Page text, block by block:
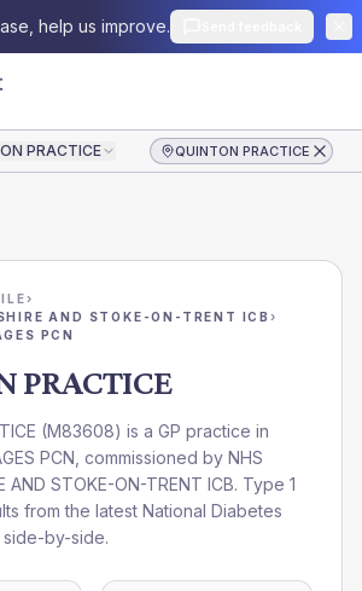
help us improve.
PRACTICE QUINTON PRACTICE
›
AND STOKE-ON-TRENT ICB ›
PCN
PRACTICE
(M83608) is a GP practice in
PCN , commissioned by NHS
AND STOKE-ON-TRENT ICB. Type 1
from the latest National Diabetes
by-side.